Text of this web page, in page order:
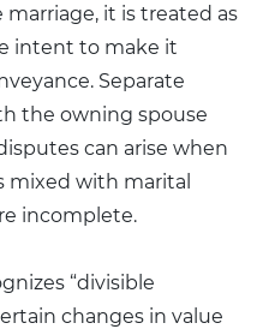
it is treated as
intent to make it
Separate
the owning spouse
can arise when
mixed with marital
incomplete.
“divisible
changes in value